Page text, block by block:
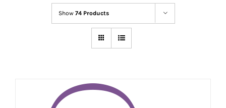
Show 74 Products